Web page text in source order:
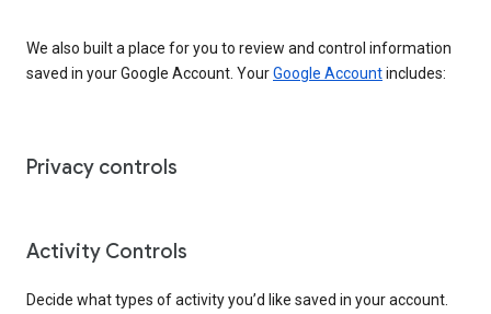
We also built a place for you to review and control information
saved in your Google Account. YourGoogle Accountincludes:
Privacy controls
Activity Controls
Decide what types of activity you’d like saved in your account.